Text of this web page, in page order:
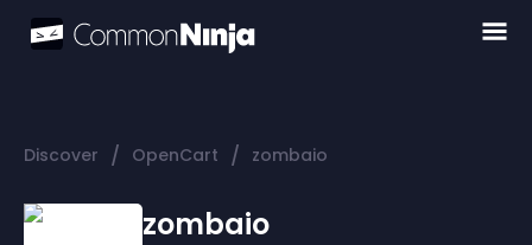
Discover / OpenCart / zombaio
zombaio